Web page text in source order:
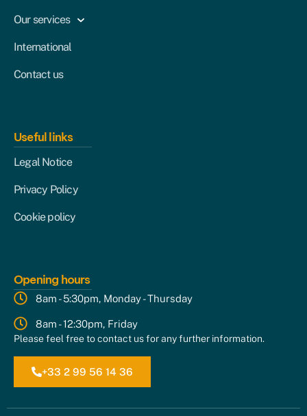
Our services
International
Contact us
Useful links
Legal Notice
Privacy Policy
Cookie policy
Opening hours
8am - 5:30pm, Monday - Thursday
8am - 12:30pm, Friday
Please feel free to contact us for any further information.
+33 2 99 56 14 36